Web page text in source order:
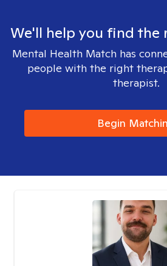
We'll help you find the
Mental Health Match has
people with the right
therapist.
Begin